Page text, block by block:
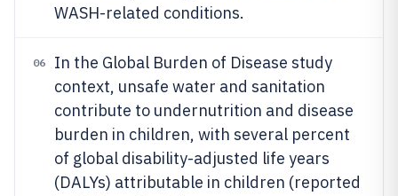
WASH-related conditions.
06
In the Global Burden of Disease study
context, unsafe water and sanitation
contribute to undernutrition and disease
burden in children, with several percent
of global disability-adjusted life years
(DALYs) attributable in children (reported